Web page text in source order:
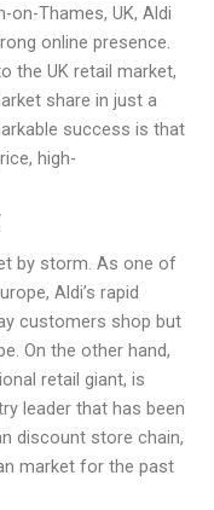
on-Thames, UK, Aldi
online presence.
the UK retail market,
share in just a
success is that
high-
by storm. As one of
Aldi’s rapid
customers shop but
On the other hand,
retail giant, is
leader that has been
discount store chain,
market for the past